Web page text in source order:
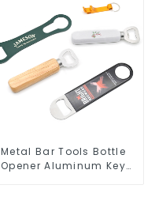
Metal Bar Tools Bottle
Opener Aluminum Key